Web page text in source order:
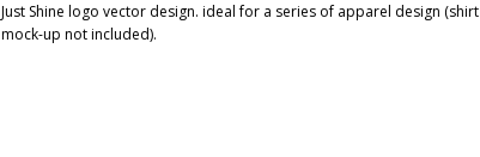
Just Shine logo vector design. ideal for a series of apparel design (shirt
mock-up not included).